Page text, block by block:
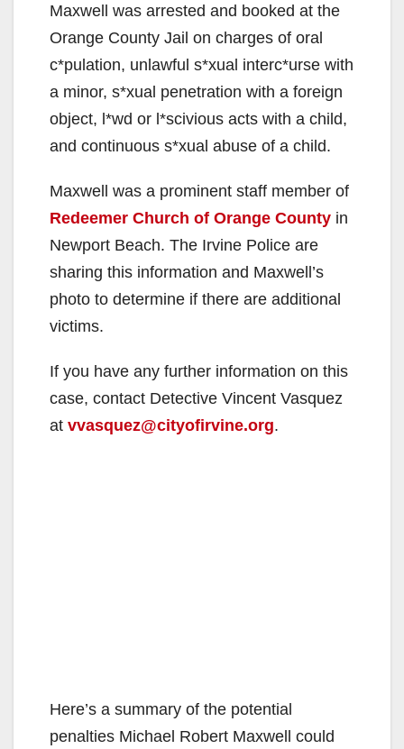
Maxwell was arrested and booked at the
Orange County Jail on charges of oral
c*pulation, unlawful s*xual interc*urse with
a minor, s*xual penetration with a foreign
object, l*wd or l*scivious acts with a child,
and continuous s*xual abuse of a child.
Maxwell was a prominent staff member of
Redeemer Church of Orange County in
Newport Beach. The Irvine Police are
sharing this information and Maxwell’s
photo to determine if there are additional
victims.
If you have any further information on this
case, contact Detective Vincent Vasquez
at vvasquez@cityofirvine.org.
Here’s a summary of the potential
penalties Michael Robert Maxwell could